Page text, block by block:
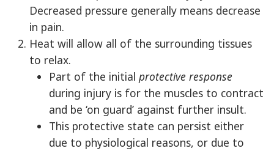
Decreased pressure generally means decrease
in pain.
Heat will allow all of the surrounding tissues
to relax.
Part of the initial protective response
during injury is for the muscles to contract
and be ‘on guard’ against further insult.
This protective state can persist either
due to physiological reasons, or due to